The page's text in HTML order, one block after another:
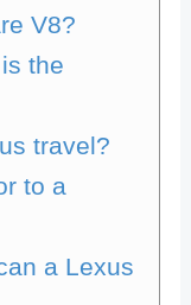
V8?
the
travel?
to a
a Lexus